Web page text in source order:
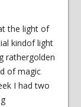
the light of
kindof light
rathergolden
of magic
I had two